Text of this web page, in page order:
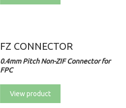
FZ CONNECTOR
0.4mm Pitch Non-ZIF Connector for
FPC
View product